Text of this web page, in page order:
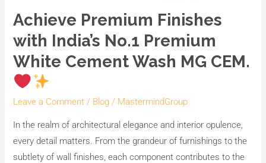
Achieve Premium Finishes
with India’s No.1 Premium
White Cement Wash MG CEM.
Leave a Comment / Blog / MastermindGroup
In the realm of architectural elegance and interior opulence,
every detail matters. From the grandeur of furnishings to the
subtlety of wall finishes, each component contributes to the